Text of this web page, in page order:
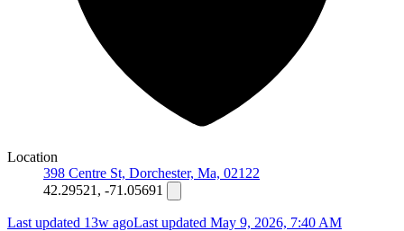
Location
398 Centre St, Dorchester, Ma, 02122
42.29521, -71.05691
Last updated 13w agoLast updated May 9, 2026, 7:40 AM